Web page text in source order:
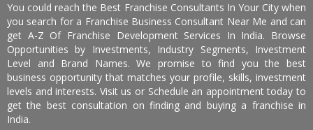
You could reach the Best Franchise Consultants In Your City when
you search for a Franchise Business Consultant Near Me and can
get A-Z Of Franchise Development Services In India. Browse
Opportunities by Investments, Industry Segments, Investment
Level and Brand Names. We promise to find you the best
business opportunity that matches your profile, skills, investment
levels and interests. Visit us or Schedule an appointment today to
get the best consultation on finding and buying a franchise in
India.